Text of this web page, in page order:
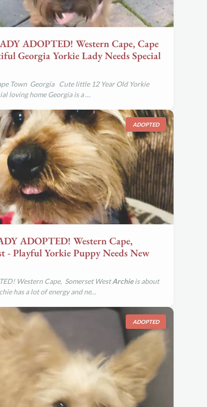
ADOPTED! Western Cape, Cape
Georgia Yorkie Lady Needs Special
Town Georgia Cute little 12 Year Old Yorkie
loving homeGeorgia is a …
ADOPTED
ADOPTED! Western Cape,
- Playful Yorkie Puppy Needs New
Western Cape, Somerset WestArchieis about
has a lot of energy and ne…
ADOPTED